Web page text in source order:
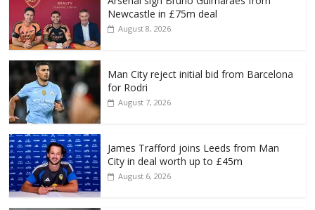
Newcastle in £75m deal
August 8, 2026
Man City reject initial bid from Barcelona
for Rodri
August 7, 2026
James Trafford joins Leeds from Man
City in deal worth up to £45m
August 6, 2026